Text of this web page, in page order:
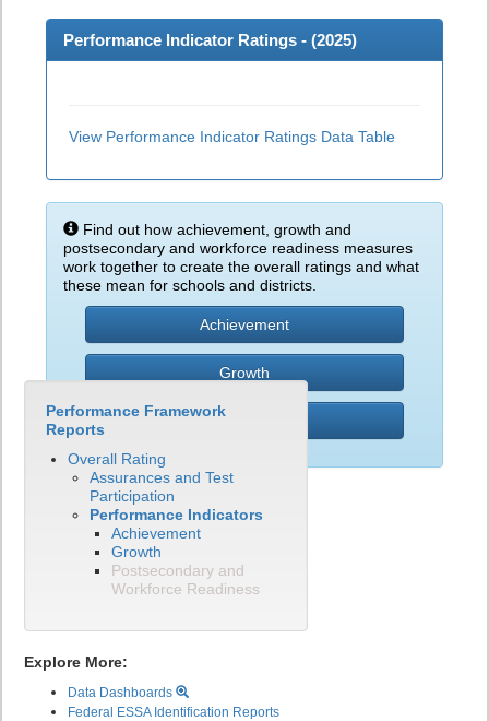
Performance Indicator Ratings - (2025)
View Performance Indicator Ratings Data Table
Find out how achievement, growth and
postsecondary and workforce readiness measures
work together to create the overall ratings and what
these mean for schools and districts.
Achievement
Growth
Performance Framework
Reports
Overall Rating
Assurances and Test
Participation
Performance Indicators
Achievement
Growth
Postsecondary and
Workforce Readiness
Explore More:
Data Dashboards
Federal ESSA Identification Reports